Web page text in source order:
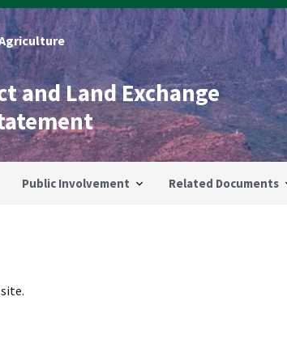
and Land Exchange
Public Involvement Related Documents